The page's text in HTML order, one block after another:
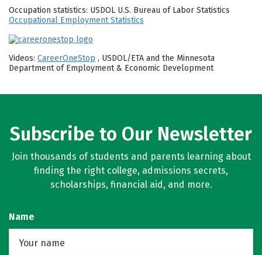
Occupation statistics: USDOL U.S. Bureau of Labor Statistics
Occupational Employment Statistics
Videos: CareerOneStop , USDOL/ETA and the Minnesota
Department of Employment & Economic Development
Subscribe to Our Newsletter
Join thousands of students and parents learning about
finding the right college, admissions secrets,
scholarships, financial aid, and more.
Name